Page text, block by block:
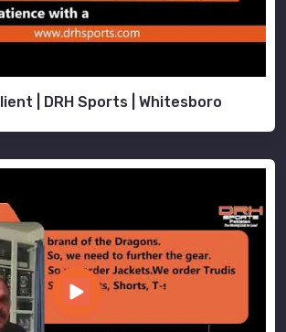
| DRH Sports | Whitesboro